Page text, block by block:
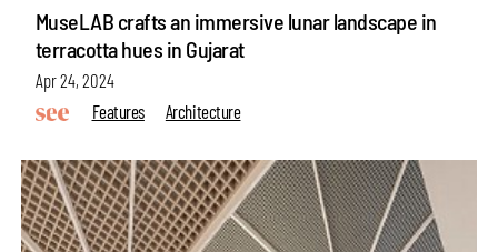
MuseLAB crafts an immersive lunar landscape in
terracotta hues in Gujarat
Apr 24, 2024
Features
Architecture